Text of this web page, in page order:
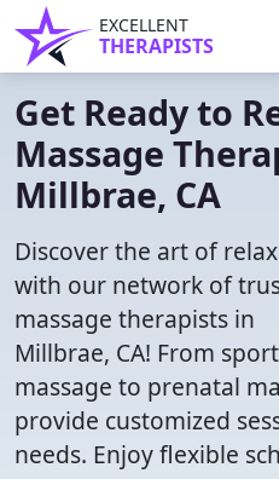
EXCELLENT
THERAPISTS
Get Ready to
Massage
Millbrae, CA
Discover the art of
with our network of
massage therapists in
Millbrae, CA! From
massage to prenatal
provide customized
needs. Enjoy flexible